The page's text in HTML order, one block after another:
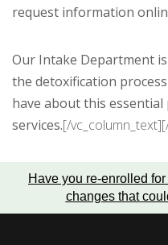
request information
Our Intake Department
the detoxification
have about this
services.[/
Have you re-enrolled
changes that